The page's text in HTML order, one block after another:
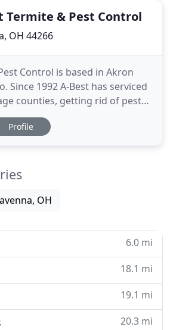
Termite & Pest Control
OH 44266
Control is based in Akron
Since 1992 A-Best has serviced
counties, getting rid of pests
and business owners. With
experience, the team
Profile
OH
6.0 mi
18.1 mi
19.1 mi
20.3 mi